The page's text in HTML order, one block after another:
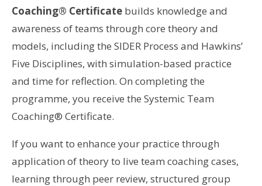
Coaching® Certificatebuilds knowledge and
awareness of teams through core theory and
models, including the SIDER Process and Hawkins’
Five Disciplines, with simulation-based practice
and time for reflection. On completing the
programme, you receive the Systemic Team
Coaching® Certificate.
If you want to enhance your practice through
application of theory to live team coaching cases,
learning through peer review, structured group